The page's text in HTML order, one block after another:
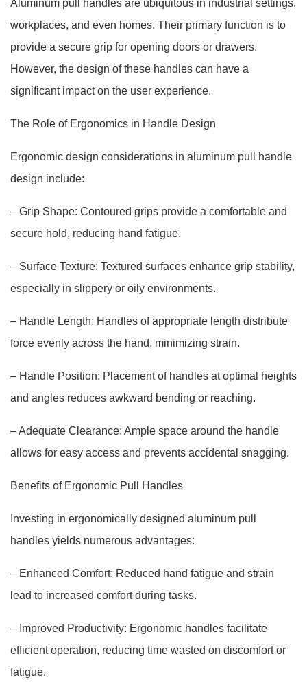
Aluminum pull handles are ubiquitous in industrial settings,
workplaces, and even homes. Their primary function is to
provide a secure grip for opening doors or drawers.
However, the design of these handles can have a
significant impact on the user experience.
The Role of Ergonomics in Handle Design
Ergonomic design considerations in aluminum pull handle
design include:
– Grip Shape: Contoured grips provide a comfortable and
secure hold, reducing hand fatigue.
– Surface Texture: Textured surfaces enhance grip stability,
especially in slippery or oily environments.
– Handle Length: Handles of appropriate length distribute
force evenly across the hand, minimizing strain.
– Handle Position: Placement of handles at optimal heights
and angles reduces awkward bending or reaching.
– Adequate Clearance: Ample space around the handle
allows for easy access and prevents accidental snagging.
Benefits of Ergonomic Pull Handles
Investing in ergonomically designed aluminum pull
handles yields numerous advantages:
– Enhanced Comfort: Reduced hand fatigue and strain
lead to increased comfort during tasks.
– Improved Productivity: Ergonomic handles facilitate
efficient operation, reducing time wasted on discomfort or
fatigue.